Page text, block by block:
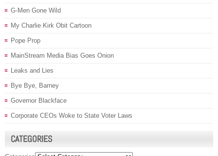
G-Men Gone Wild
My Charlie Kirk Obit Cartoon
Pope Prop
MainStream Media Bias Goes Onion
Leaks and Lies
Bye Bye, Barney
Governor Blackface
Corporate CEOs Woke to State Voter Laws
CATEGORIES